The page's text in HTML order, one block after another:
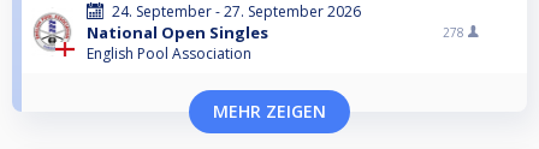
24. September - 27. September 2026
National Open Singles
English Pool Association
278
MEHR ZEIGEN